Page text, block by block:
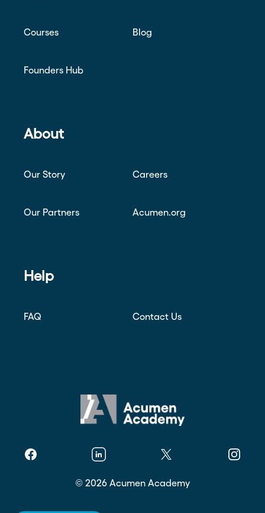
Courses Blog
Founders Hub
About
Our Story Careers
Our Partners Acumen.org
Help
FAQ Contact Us
Facebook Linkedin Twitter
© 2026 Acumen Academy